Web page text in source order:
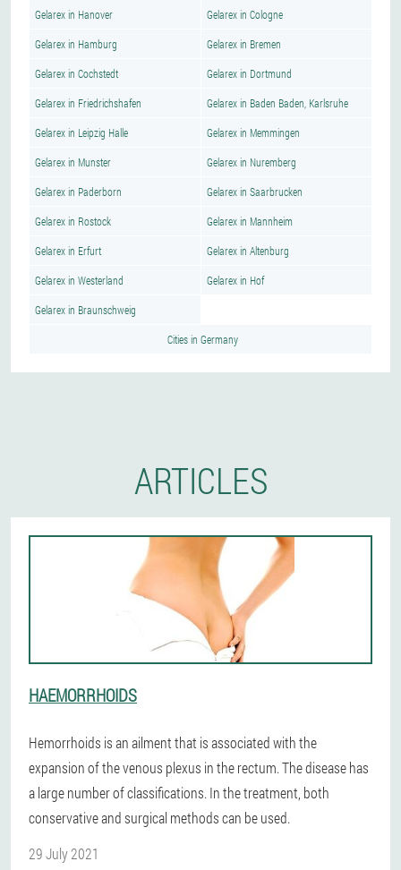
Gelarex in Hanover Gelarex in Cologne
Gelarex in Hamburg Gelarex in Bremen
Gelarex in Cochstedt Gelarex in Dortmund
Gelarex in Friedrichshafen Gelarex in Baden Baden, Karlsruhe
Gelarex in Leipzig Halle Gelarex in Memmingen
Gelarex in Munster Gelarex in Nuremberg
Gelarex in Paderborn Gelarex in Saarbrucken
Gelarex in Rostock Gelarex in Mannheim
Gelarex in Erfurt Gelarex in Altenburg
Gelarex in Westerland Gelarex in Hof
Gelarex in Braunschweig
Cities in Germany
ARTICLES
HAEMORRHOIDS
Hemorrhoids is an ailment that is associated with the
expansion of the venous plexus in the rectum. The disease has
a large number of classifications. In the treatment, both
conservative and surgical methods can be used.
29 July 2021